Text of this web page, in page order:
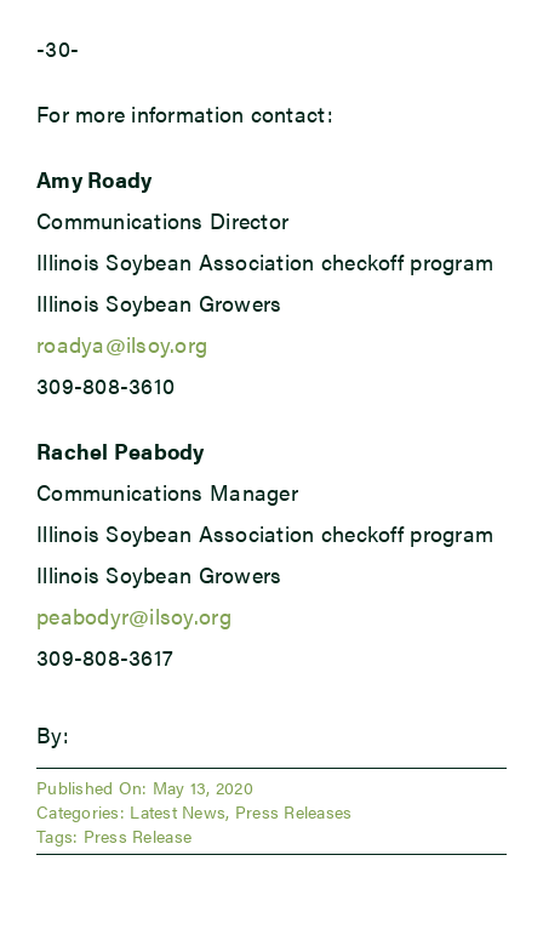
-30-
For more information contact:
Amy Roady
Communications Director
Illinois Soybean Association checkoff program
Illinois Soybean Growers
roadya@ilsoy.org
309-808-3610
Rachel Peabody
Communications Manager
Illinois Soybean Association checkoff program
Illinois Soybean Growers
peabodyr@ilsoy.org
309-808-3617
By:
Published On: May 13, 2020
Categories: Latest News, Press Releases
Tags: Press Release